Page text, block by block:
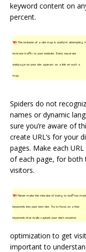
keyword content on
percent.
TIP!The inclusion of a site map is useful in attempting
increase traffic to your website. Every separate
webpage on your site appears as a link on such a
map.
Spiders do not
names or dynamic
sure you’re aware of
create URL’s for your
pages. Make each
of each page, for both
visitors.
TIP!Never make the mistake of trying to stuff too
keywords into your own site. Try to focus on a few
keywords that really capture your site’s essence.
optimization to get
important to